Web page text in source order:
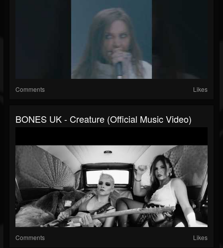
Comments Likes
BONES UK - Creature (Official Music Video)
Comments Likes